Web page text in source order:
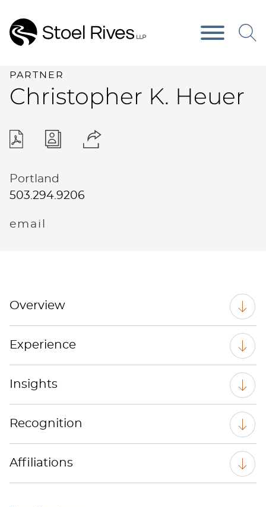
PARTNER
Christopher K. Heuer
Portland
503.294.9206
email
Overview
Experience
Insights
Recognition
Affiliations